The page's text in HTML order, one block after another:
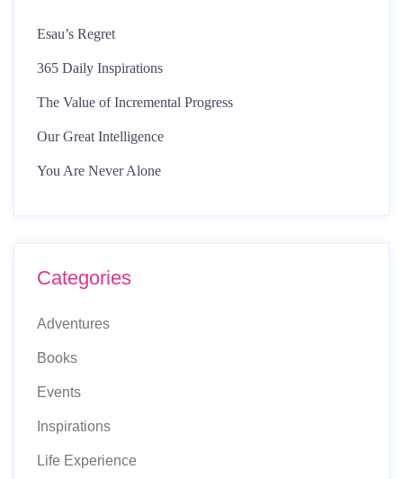
Esau’s Regret
365 Daily Inspirations
The Value of Incremental Progress
Our Great Intelligence
You Are Never Alone
Categories
Adventures
Books
Events
Inspirations
Life Experience